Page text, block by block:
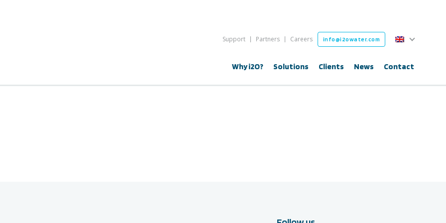
Why i2O? Solutions Clients News Contact
Support Partners Careers info@i2owater.com English